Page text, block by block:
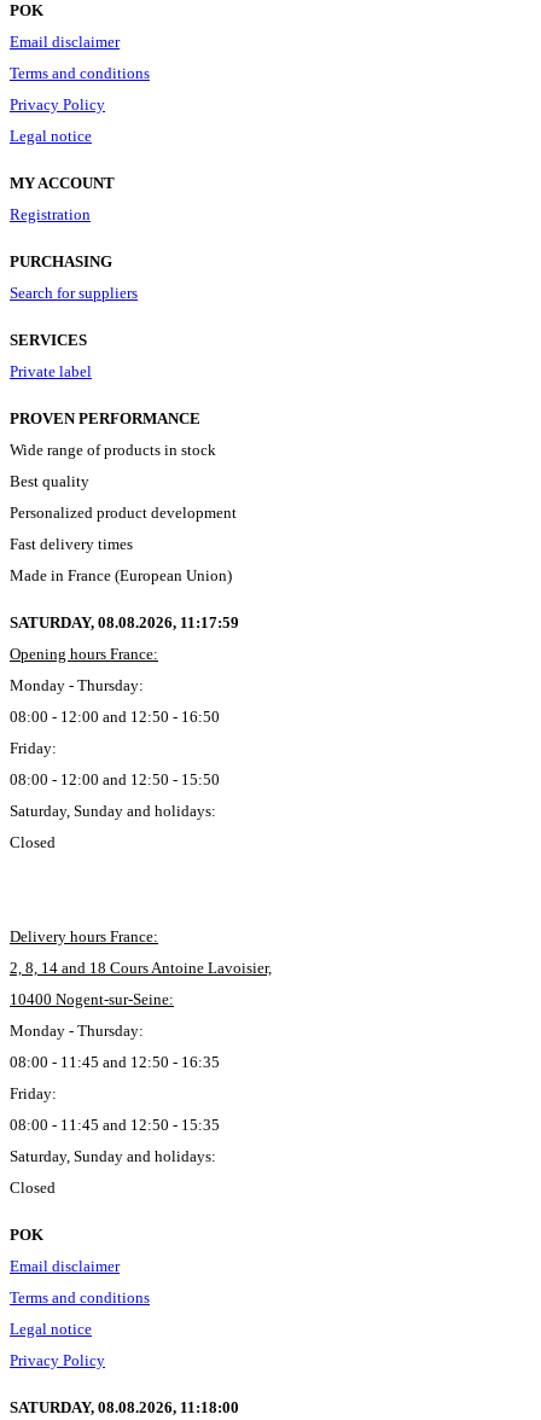
POK
Email disclaimer
Terms and conditions
Privacy Policy
Legal notice
MY ACCOUNT
Registration
PURCHASING
Search for suppliers
SERVICES
Private label
PROVEN PERFORMANCE
Wide range of products in stock
Best quality
Personalized product development
Fast delivery times
Made in France (European Union)
SATURDAY, 08.08.2026, 11:18:00
Opening hours France:
Monday - Thursday:
08:00 - 12:00 and 12:50 - 16:50
Friday:
08:00 - 12:00 and 12:50 - 15:50
Saturday, Sunday and holidays:
Closed
Delivery hours France:
2, 8, 14 and 18 Cours Antoine Lavoisier,
10400 Nogent-sur-Seine:
Monday - Thursday:
08:00 - 11:45 and 12:50 - 16:35
Friday:
08:00 - 11:45 and 12:50 - 15:35
Saturday, Sunday and holidays:
Closed
POK
Email disclaimer
Terms and conditions
Legal notice
Privacy Policy
SATURDAY, 08.08.2026, 11:18:01